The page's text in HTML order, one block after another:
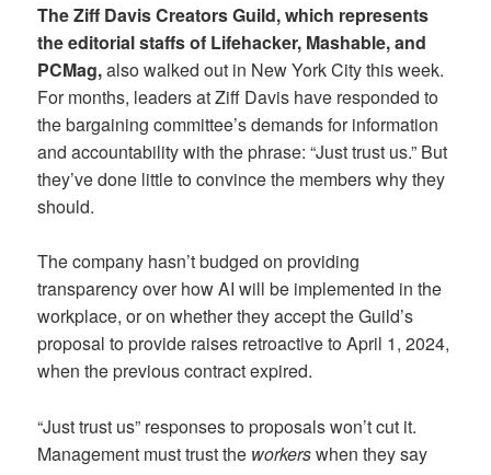
The Ziff Davis Creators Guild, which represents
the editorial staffs of Lifehacker, Mashable, and
PCMag,also walked out in New York City this week.
For months, leaders at Ziff Davis have responded to
the bargaining committee’s demands for information
and accountability with the phrase: “Just trust us.” But
they’ve done little to convince the members why they
should.
The company hasn’t budged on providing
transparency over how AI will be implemented in the
workplace, or on whether they accept the Guild’s
proposal to provide raises retroactive to April 1, 2024,
when the previous contract expired.
“Just trust us” responses to proposals won’t cut it.
Management must trust the workerswhen they say